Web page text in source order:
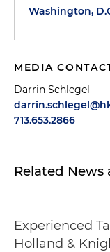
Washington,
MEDIA
Darrin Schlegel
713.653.2866
Related News
Experienced
Holland &